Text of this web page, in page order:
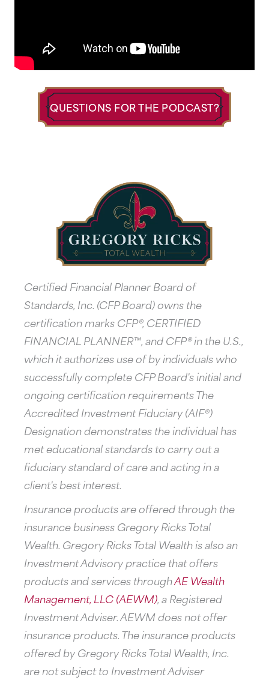
QUESTIONS FOR THE PODCAST?
Certified Financial Planner Board of
Standards, Inc. (CFP Board) owns the
certification marks CFP®, CERTIFIED
FINANCIAL PLANNER™, and CFP® in the U.S.,
which it authorizes use of by individuals who
successfully complete CFP Board's initial and
ongoing certification requirements The
Accredited Investment Fiduciary (AIF®)
Designation demonstrates the individual has
met educational standards to carry out a
fiduciary standard of care and acting in a
client's best interest.
Insurance products are offered through the
insurance business Gregory Ricks Total
Wealth. Gregory Ricks Total Wealth is also an
Investment Advisory practice that offers
products and services throughAE Wealth
Management, LLC (AEWM), a Registered
Investment Adviser. AEWM does not offer
insurance products. The insurance products
offered by Gregory Ricks Total Wealth, Inc.
are not subject to Investment Adviser